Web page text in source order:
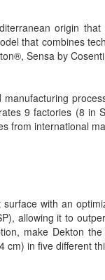
origin
that combines
Sensa by
9 factories (8
from international
with an
allowing it to
make Dekton
in five different